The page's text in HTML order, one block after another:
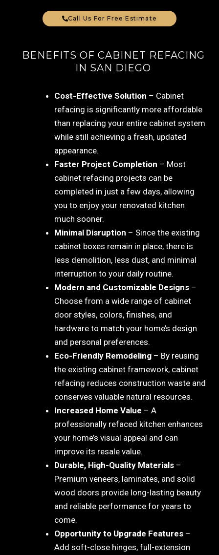
Call Us For Free Estimate
BENEFITS OF CABINET REFACING
IN SAN DIEGO
Cost-Effective Solution – Cabinet
refacing is significantly more affordable
than replacing your entire cabinet system
while still achieving a fresh, updated
appearance.
Faster Project Completion – Most
cabinet refacing projects can be
completed in just a few days, allowing
you to enjoy your renovated kitchen
much sooner.
Minimal Disruption – Since the existing
cabinet boxes remain in place, there is
less demolition, less dust, and minimal
interruption to your daily routine.
Modern and Customizable Designs –
Choose from a wide range of cabinet
door styles, colors, finishes, and
hardware to match your home’s design
and personal preferences.
Eco-Friendly Remodeling – By reusing
the existing cabinet framework, cabinet
refacing reduces construction waste and
conserves valuable natural resources.
Increased Home Value – A
professionally refaced kitchen enhances
your home’s visual appeal and can
improve its resale value.
Durable, High-Quality Materials –
Premium veneers, laminates, and solid
wood doors provide long-lasting beauty
and reliable performance for years to
come.
Opportunity to Upgrade Features –
Add soft-close hinges, full-extension